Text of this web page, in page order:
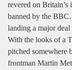
revered on
banned by the
landing a major
With the looks of a
pitched somewhere
frontman Martin